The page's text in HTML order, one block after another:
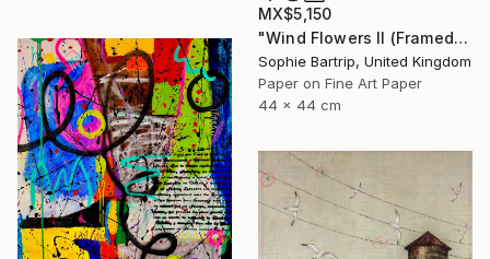
MX$5,150
"Wind Flowers II (Framed)" Mixed Media
Sophie Bartrip, United Kingdom
Paper on Fine Art Paper
44 x 44 cm